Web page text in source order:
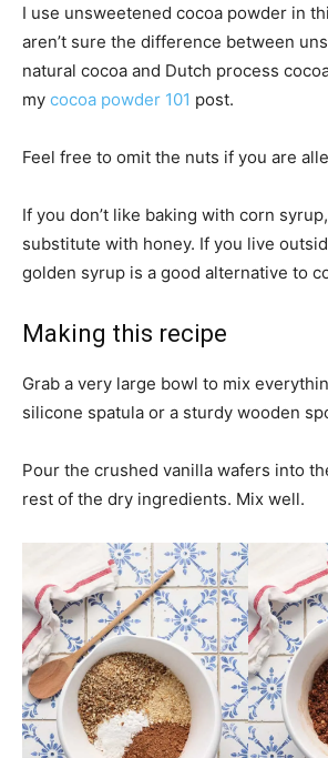
I use unsweetened cocoa powder in
aren’t sure the difference between
natural cocoa and Dutch process
my cocoa powder 101 post.
Feel free to omit the nuts if you are
If you don’t like baking with corn
substitute with honey. If you live
golden syrup is a good alternative to
Making this recipe
Grab a very large bowl to mix
silicone spatula or a sturdy wooden
Pour the crushed vanilla wafers into
rest of the dry ingredients. Mix well.